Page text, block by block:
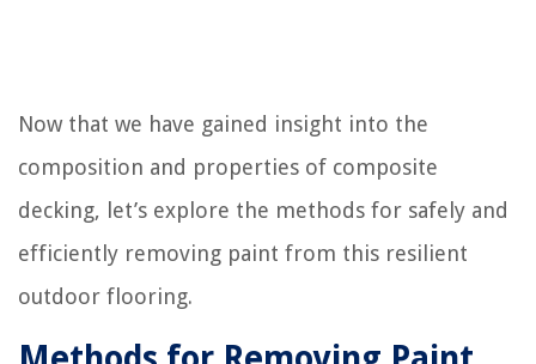
Now that we have gained insight into the
composition and properties of composite
decking, let’s explore the methods for safely and
efficiently removing paint from this resilient
outdoor flooring.